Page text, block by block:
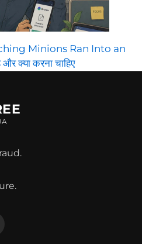
Minions Ran Into an
क्या करना चाहिए